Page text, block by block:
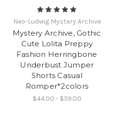
Neo-Ludwig Mystery Archive
Mystery Archive, Gothic
Cute Lolita Preppy
Fashion Herringbone
Underbust Jumper
Shorts Casual
Romper*2colors
$44.00 - $59.00